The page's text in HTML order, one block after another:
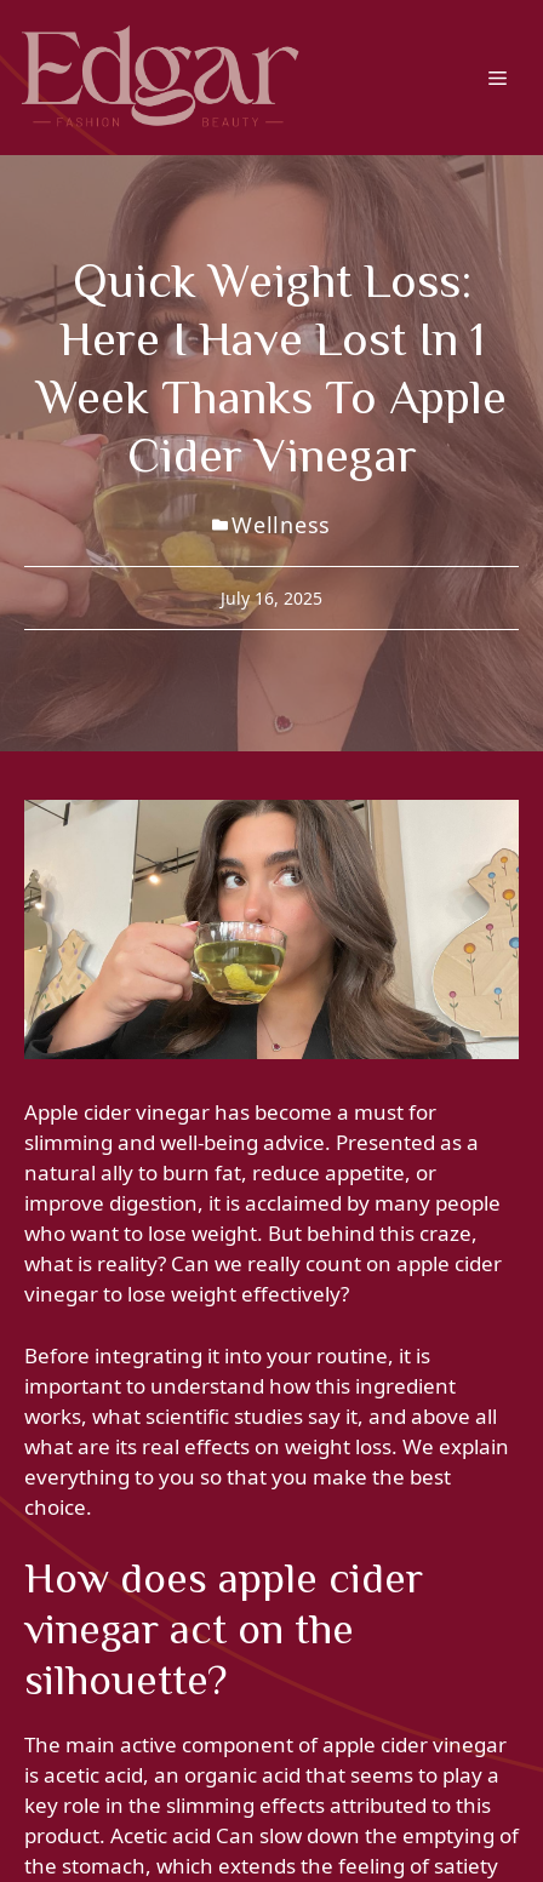
content
Quick Weight Loss:
Here I Have Lost In 1
Week Thanks To Apple
Cider Vinegar
Wellness
July 16, 2025
Apple cider vinegar has become a must for
slimming and well-being advice. Presented as a
natural ally to burn fat, reduce appetite, or
improve digestion, it is acclaimed by many people
who want to lose weight. But behind this craze,
what is reality? Can we really count on apple cider
vinegar to lose weight effectively?
Before integrating it into your routine, it is
important to understand how this ingredient
works, what scientific studies say it, and above all
what are its real effects on weight loss. We explain
everything to you so that you make the best
choice.
How does apple cider
vinegar act on the
silhouette?
The main active component of apple cider vinegar
is acetic acid, an organic acid that seems to play a
key role in the slimming effects attributed to this
product. Acetic acid Can slow down the emptying of
the stomach, which extends the feeling of satiety